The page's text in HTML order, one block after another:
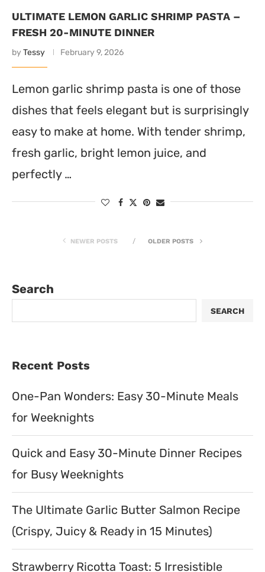
ULTIMATE LEMON GARLIC SHRIMP PASTA –
FRESH 20-MINUTE DINNER
by Tessy February 9, 2026
Lemon garlic shrimp pasta is one of those
dishes that feels elegant but is surprisingly
easy to make at home. With tender shrimp,
fresh garlic, bright lemon juice, and
perfectly …
NEWER POSTS OLDER POSTS
Search
SEARCH
Recent Posts
One-Pan Wonders: Easy 30-Minute Meals
for Weeknights
Quick and Easy 30-Minute Dinner Recipes
for Busy Weeknights
The Ultimate Garlic Butter Salmon Recipe
(Crispy, Juicy & Ready in 15 Minutes)
Strawberry Ricotta Toast: 5 Irresistible